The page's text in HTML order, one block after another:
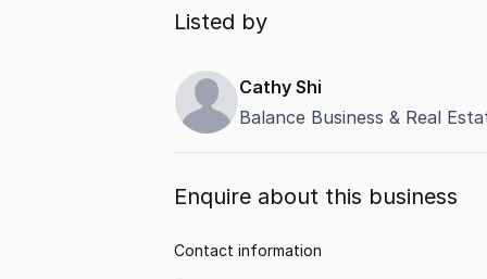
Listed by
Cathy Shi
Balance Business & Real
Enquire about this business
Contact information